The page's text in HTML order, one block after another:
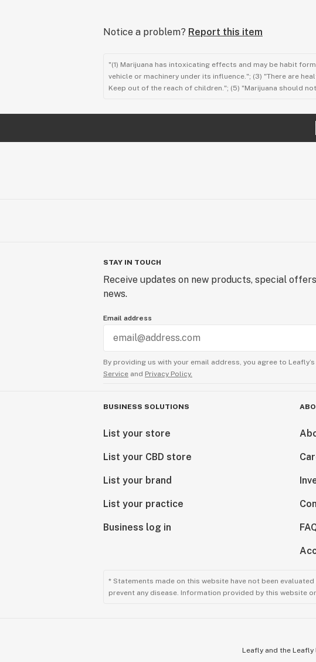
Notice a problem? Report this item
"(1) Marijuana has intoxicating effects and may be habit
vehicle or machinery under its influence."; (3) "There are
Keep out of the reach of children."; (5) "Marijuana should
STAY IN TOUCH
Receive updates on new products, special
news.
Email address
By providing us with your email address, you agree to Leafly’s
Service and Privacy Policy.
BUSINESS SOLUTIONS
List your store
List your CBD store
List your brand
List your practice
Business log in
* Statements made on this website have not been
prevent any disease. Information provided by this website
Leafly and the